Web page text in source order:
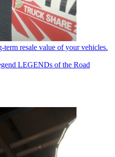
term resale value of your vehicles.
LEGENDs of the Road